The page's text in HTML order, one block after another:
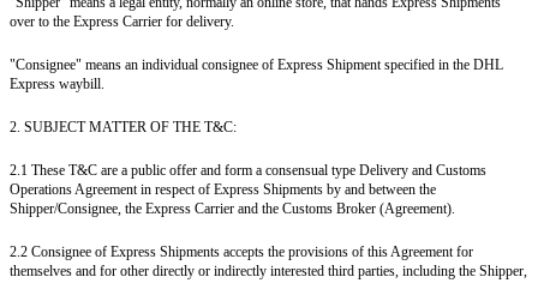
over to the Express Carrier for delivery.
"Consignee" means an individual consignee of Express Shipment specified in the DHL
Express waybill.
2. SUBJECT MATTER OF THE T&C:
2.1 These T&C are a public offer and form a consensual type Delivery and Customs
Operations Agreement in respect of Express Shipments by and between the
Shipper/Consignee, the Express Carrier and the Customs Broker (Agreement).
2.2 Consignee of Express Shipments accepts the provisions of this Agreement for
themselves and for other directly or indirectly interested third parties, including the Shipper,